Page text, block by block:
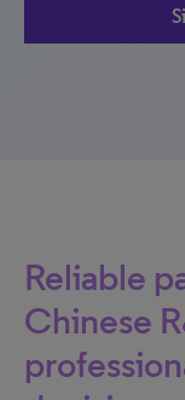
Reliable
Chinese